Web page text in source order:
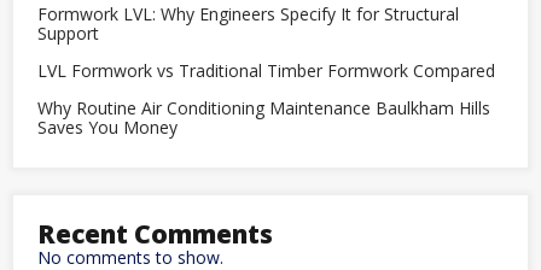
Formwork LVL: Why Engineers Specify It for Structural
Support
LVL Formwork vs Traditional Timber Formwork Compared
Why Routine Air Conditioning Maintenance Baulkham Hills
Saves You Money
Recent Comments
No comments to show.